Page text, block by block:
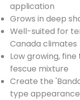
application
Grows in deep
Well-suited for
Canada climates
Low growing,
fescue mixture
Create the
type